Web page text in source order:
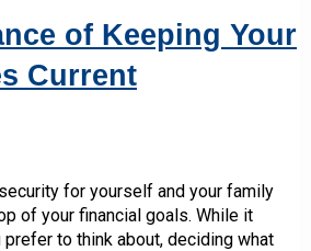
of Keeping Your
Current
for yourself and your family
of your financial goals. While it
prefer to think about, deciding what